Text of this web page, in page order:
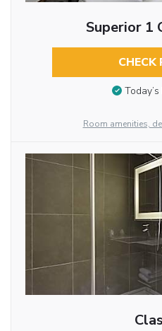
Superior 1
CHECK
Room amenities,